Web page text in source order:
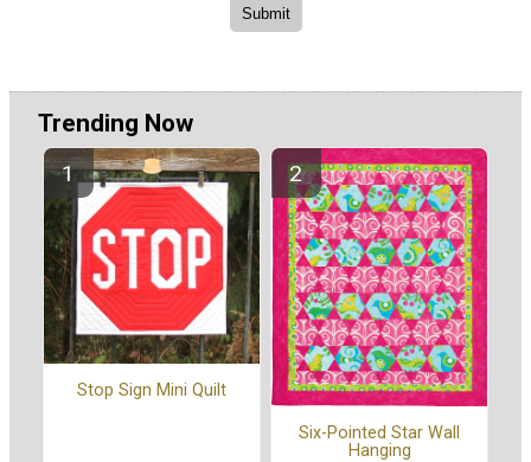
Trending Now
Stop Sign Mini Quilt
Six-Pointed Star Wall
Hanging